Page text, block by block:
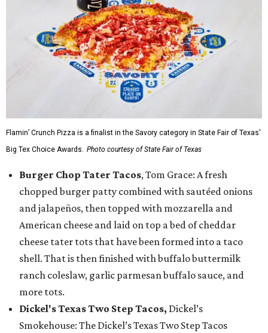
Flamin’ Crunch Pizza is a finalist in the Savory category in State Fair of Texas'
Big Tex Choice Awards. Photo courtesy of State Fair of Texas
Burger Chop Tater Tacos, Tom Grace: A fresh
chopped burger patty combined with sautéed onions
and jalapeños, then topped with mozzarella and
American cheese and laid on top a bed of cheddar
cheese tater tots that have been formed into a taco
shell. That is then finished with buffalo buttermilk
ranch coleslaw, garlic parmesan buffalo sauce, and
more tots.
Dickel's Texas Two Step Tacos, Dickel’s
Smokehouse: The Dickel’s Texas Two Step Tacos